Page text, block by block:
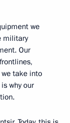
we
military
Our
take into
why our